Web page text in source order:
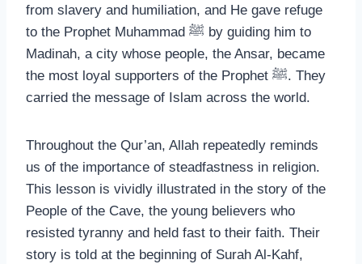
from slavery and humiliation, and He gave refuge
to the Prophet Muhammad ﷺ by guiding him to
Madinah, a city whose people, the Ansar, became
the most loyal supporters of the Prophet ﷺ. They
carried the message of Islam across the world.
Throughout the Qur’an, Allah repeatedly reminds
us of the importance of steadfastness in religion.
This lesson is vividly illustrated in the story of the
People of the Cave, the young believers who
resisted tyranny and held fast to their faith. Their
story is told at the beginning of Surah Al-Kahf,